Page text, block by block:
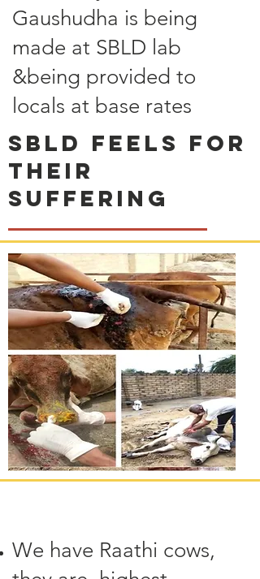
Gaushudha is being
made at SBLD lab
&being provided to
locals at base rates
SBLD feels for
their
suffering
We have Raathi cows,